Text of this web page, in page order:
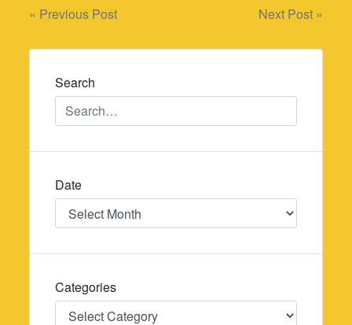
Post
navigation
« Previous Post Next Post »
Search
Date
Date
Categories
Categories